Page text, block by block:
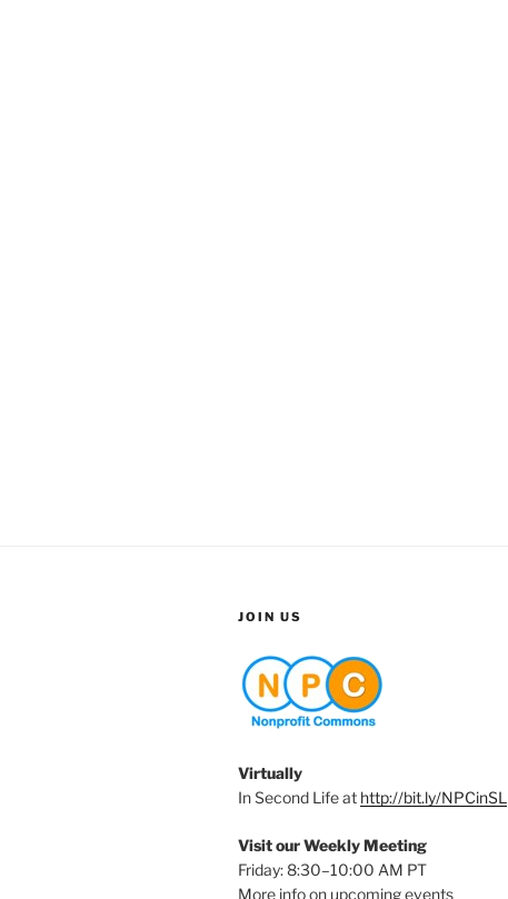
JOIN US
Virtually
In Second Life at http://bit.ly/NPCinSL
Visit our Weekly Meeting
Friday: 8:30–10:00 AM PT
More info on upcoming events